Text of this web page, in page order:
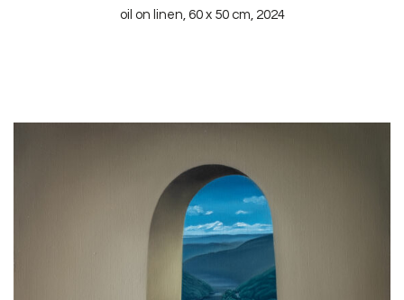
oil on linen, 60 x 50 cm, 2024